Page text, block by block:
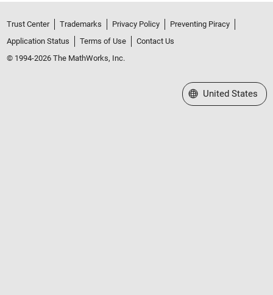
Trust Center Trademarks Privacy Policy
Preventing Piracy
Application Status
Terms of Use
Contact Us
© 1994-2026 The MathWorks, Inc.
Select a Web Site
United States